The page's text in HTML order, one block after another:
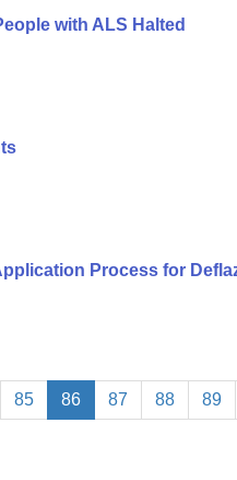
with ALS Halted
Process for
85 86 87 88 89